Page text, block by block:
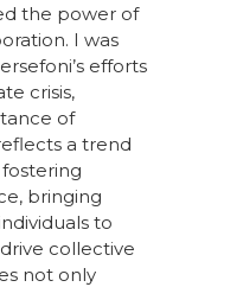
the power of
I was
efforts
crisis,
of
a trend
bringing
to
collective
not only